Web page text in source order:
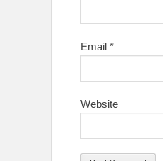
Email *
Website